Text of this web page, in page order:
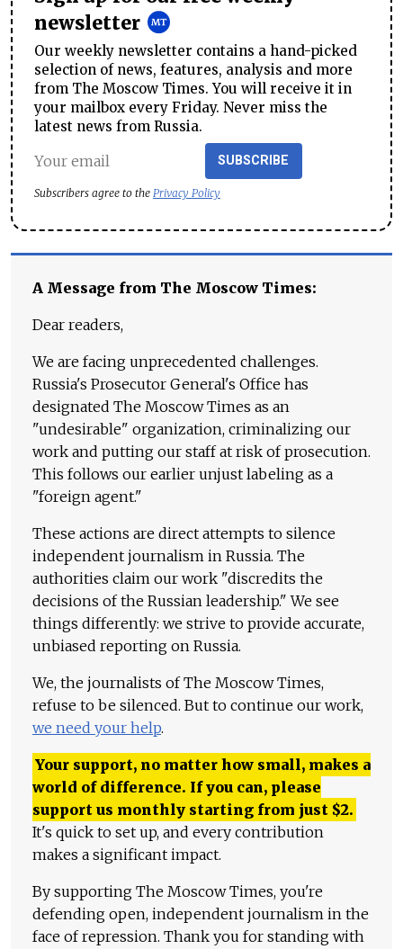
newsletter
Our weekly newsletter contains a hand-picked
selection of news, features, analysis and more
from The Moscow Times. You will receive it in
your mailbox every Friday. Never miss the
latest news from Russia.
SUBSCRIBE
Subscribers agree to the Privacy Policy
A Message from The Moscow Times:
Dear readers,
We are facing unprecedented challenges.
Russia's Prosecutor General's Office has
designated The Moscow Times as an
"undesirable" organization, criminalizing our
work and putting our staff at risk of prosecution.
This follows our earlier unjust labeling as a
"foreign agent."
These actions are direct attempts to silence
independent journalism in Russia. The
authorities claim our work "discredits the
decisions of the Russian leadership." We see
things differently: we strive to provide accurate,
unbiased reporting on Russia.
We, the journalists of The Moscow Times,
refuse to be silenced. But to continue our work,
we need your help.
Your support, no matter how small, makes a
world of difference. If you can, please
support us monthly starting from just $2.
It's quick to set up, and every contribution
makes a significant impact.
By supporting The Moscow Times, you're
defending open, independent journalism in the
face of repression. Thank you for standing with